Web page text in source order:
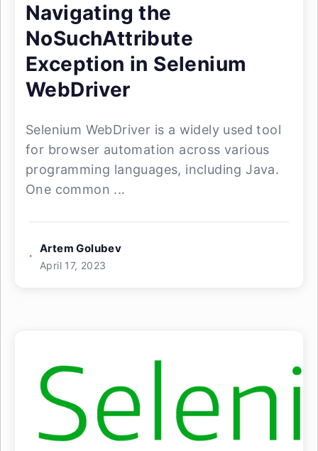
Navigating the
NoSuchAttribute
Exception in Selenium
WebDriver
Selenium WebDriver is a widely used tool
for browser automation across various
programming languages, including Java.
One common ...
Artem Golubev
April 17, 2023